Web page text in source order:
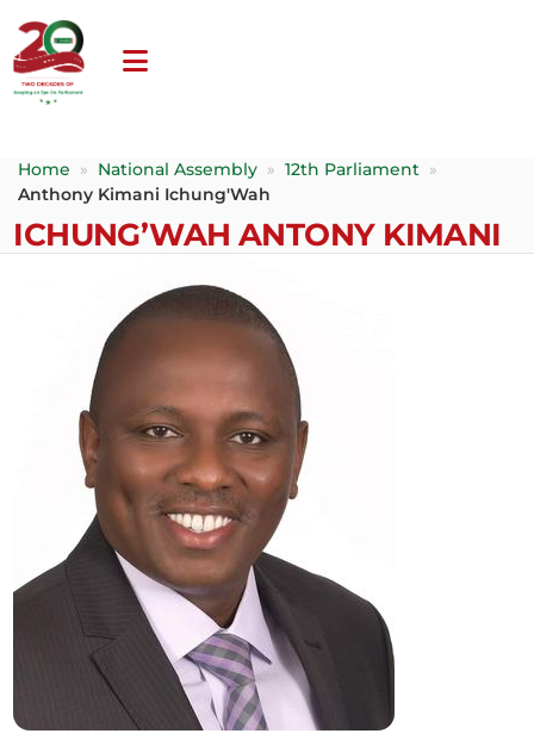
Home » National Assembly » 12th Parliament
»
Anthony Kimani Ichung'Wah
ICHUNG’WAH ANTONY KIMANI